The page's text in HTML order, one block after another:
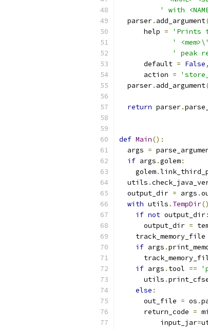
' with
  parser
. add_argument
      help
=
'Prints
'
' peak
      default
= False,
      action
=
  parser
. add_argument
return parser.
def Main():
  args
=
if args .golem:
    golem
.
  utils
.
  output_dir
= args .
with utils . TempDir()
if not output_dir:
      output_dir
=
    track_memory_file
if args .
if args . tool ==
      utils
.
else :
      out_file
= os .
      return_code
=
          input_jar
=